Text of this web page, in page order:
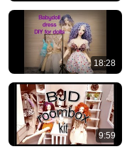
18:28
9:59